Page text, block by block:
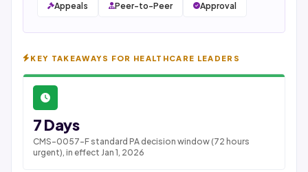
Appeals Peer-to-Peer Approval
KEY TAKEAWAYS FOR HEALTHCARE LEADERS
7 Days
CMS-0057-F standard PA decision window (72 hours
urgent), in effect Jan 1, 2026